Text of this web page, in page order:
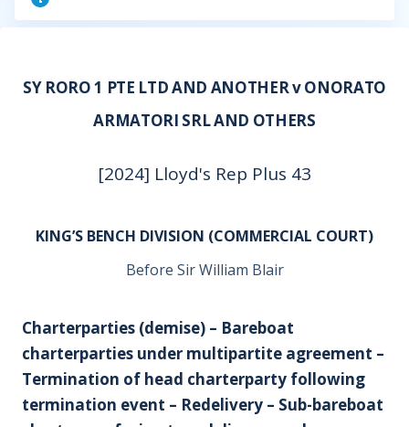
SY RORO 1 PTE LTD AND ANOTHER v ONORATO
ARMATORI SRL AND OTHERS
[2024] Lloyd's Rep Plus 43
KING’S BENCH DIVISION (COMMERCIAL COURT)
Before Sir William Blair
Charterparties (demise) – Bareboat
charterparties under multipartite agreement –
Termination of head charterparty following
termination event – Redelivery – Sub-bareboat